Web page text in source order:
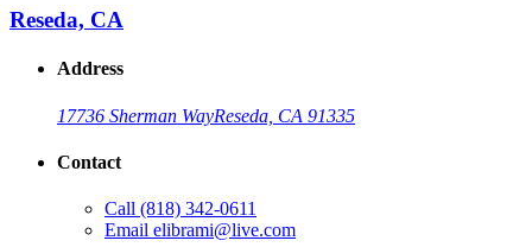
Reseda, CA
Address
17736 Sherman WayReseda, CA 91335
Contact
Call (818) 342-0611
Email elibrami@live.com